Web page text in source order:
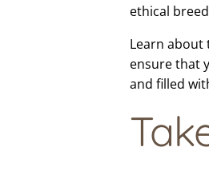
ethical
Learn about
ensure that
and filled